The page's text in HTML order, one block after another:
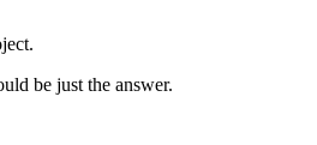
be just the answer.